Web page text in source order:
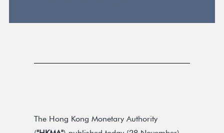
The Hong Kong Monetary Authority